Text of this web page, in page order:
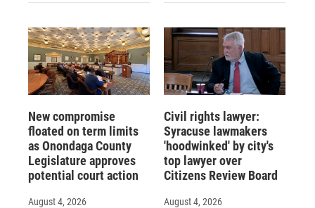
New compromise
floated on term limits
as Onondaga County
Legislature approves
potential court action
August 4, 2026
Civil rights lawyer:
Syracuse lawmakers
'hoodwinked' by city's
top lawyer over
Citizens Review Board
August 4, 2026